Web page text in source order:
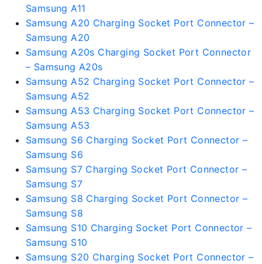
Samsung A11
Samsung A20 Charging Socket Port Connector –
Samsung A20
Samsung A20s Charging Socket Port Connector
– Samsung A20s
Samsung A52 Charging Socket Port Connector –
Samsung A52
Samsung A53 Charging Socket Port Connector –
Samsung A53
Samsung S6 Charging Socket Port Connector –
Samsung S6
Samsung S7 Charging Socket Port Connector –
Samsung S7
Samsung S8 Charging Socket Port Connector –
Samsung S8
Samsung S10 Charging Socket Port Connector –
Samsung S10
Samsung S20 Charging Socket Port Connector –